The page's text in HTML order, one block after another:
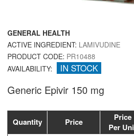
GENERAL HEALTH
ACTIVE INGREDIENT: LAMIVUDINE
PRODUCT CODE: PR10488
AVAILABILITY:
IN STOCK
Generic Epivir 150 mg
Quantity Price
Price
Per